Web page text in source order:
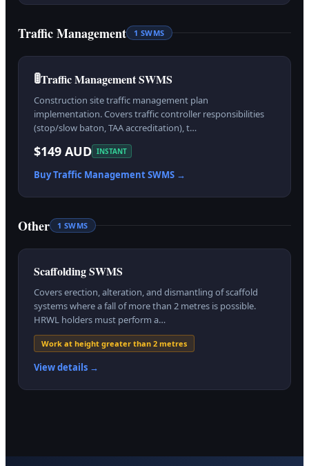
Traffic Management 1 SWMS
🚦Traffic Management SWMS
Construction site traffic management plan
implementation. Covers traffic controller responsibilities
(stop/slow baton, TAA accreditation), t…
$149 AUD INSTANT
BuyTraffic ManagementSWMS →
Other 1 SWMS
Scaffolding SWMS
Covers erection, alteration, and dismantling of scaffold
systems where a fall of more than 2 metres is possible.
HRWL holders must perform a…
Work at height greater than 2 metres
View details →